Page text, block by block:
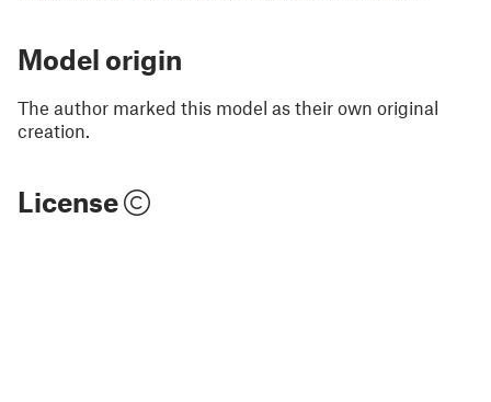
Model origin
The author marked this model as their own original
creation.
License